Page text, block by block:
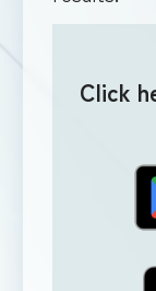
Click